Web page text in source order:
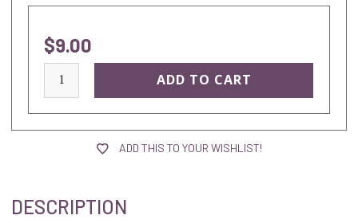
$9.00
stock:
ADD THIS TO YOUR WISHLIST!
DESCRIPTION